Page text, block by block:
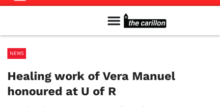
NEWS
Healing work of Vera Manuel
honoured at U of R